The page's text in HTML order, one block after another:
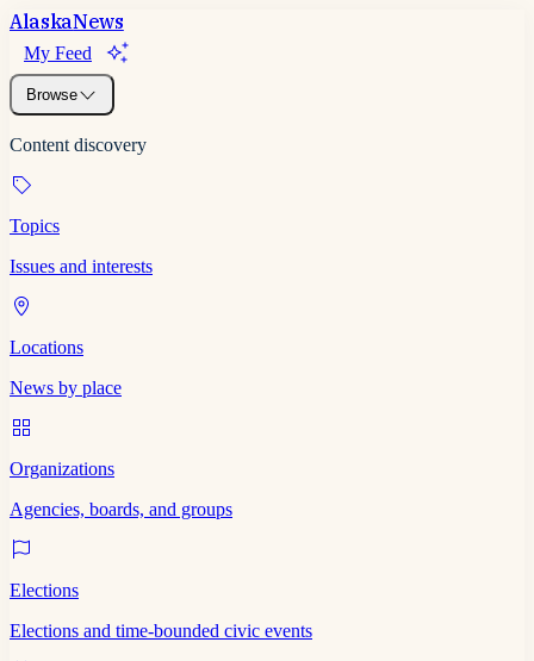
AlaskaNews
My Feed
Browse
Content discovery
Topics
Issues and interests
Locations
News by place
Organizations
Agencies, boards, and groups
Elections
Elections and time-bounded civic events